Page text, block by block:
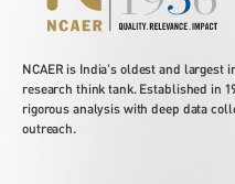
NCAER is India's oldest and largest
research think tank. Established in
rigorous analysis with deep data
outreach.